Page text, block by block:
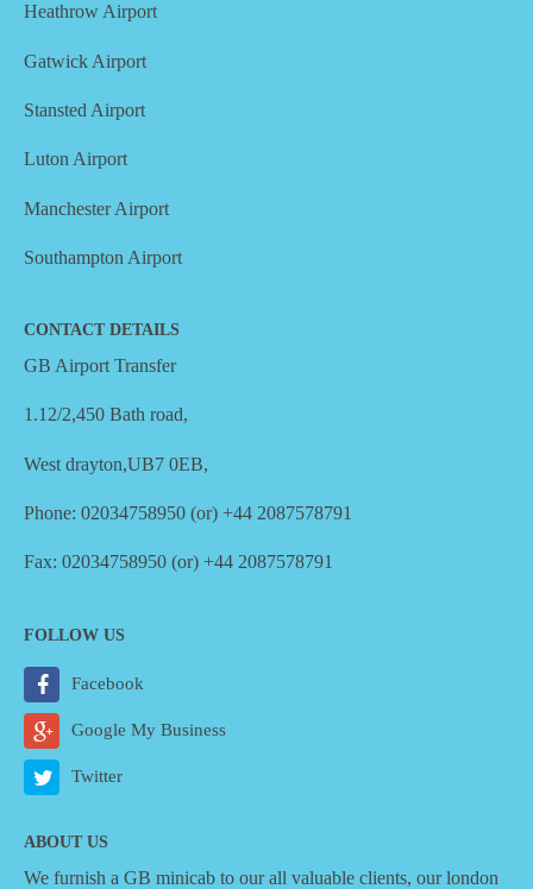
Heathrow Airport
Gatwick Airport
Stansted Airport
Luton Airport
Manchester Airport
Southampton Airport
CONTACT DETAILS
GB Airport Transfer
1.12/2,450 Bath road,
West drayton,UB7 0EB,
Phone: 02034758950 (or) +44 2087578791
Fax: 02034758950 (or) +44 2087578791
FOLLOW US
Facebook
Google My Business
Twitter
ABOUT US
We furnish a GB minicab to our all valuable clients, our london